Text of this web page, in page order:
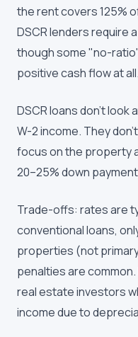
the rent covers 125%
DSCR lenders require a
though some "no-
positive cash flow at all.
DSCR loans don't look
W-2 income. They
focus on the property
20–25% down
Trade-offs: rates are
conventional loans,
properties (not
penalties are
real estate investors
income due to